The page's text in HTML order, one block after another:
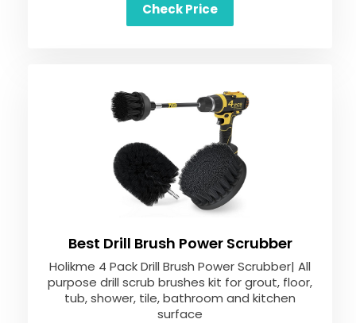
Check Price
Best Drill Brush Power Scrubber
Holikme 4 Pack Drill Brush Power Scrubber| All
purpose drill scrub brushes kit for grout, floor,
tub, shower, tile, bathroom and kitchen
surface